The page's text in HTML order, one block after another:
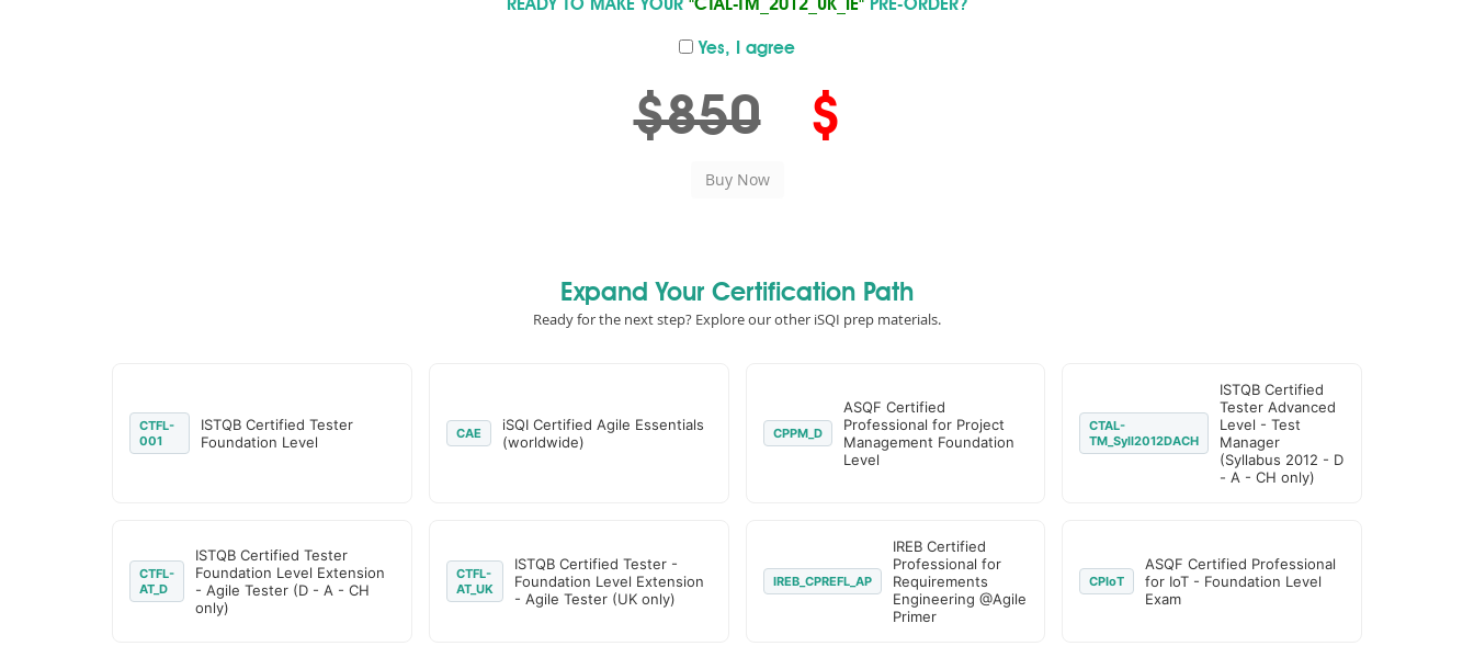
READY TO MAKE YOUR "CTAL-TM_2012_UK_IE" PRE-ORDER?
Yes, I agree
$850 $
Expand Your Certification Path
Ready for the next step? Explore our other iSQI prep materials.
CTFL-
001
ISTQB Certified Tester
Foundation Level
CAE
iSQI Certified Agile Essentials
(worldwide)
CPPM_D
ASQF Certified
Professional for Project
Management Foundation
Level
CTAL-
TM_Syll2012DACH
ISTQB Certified
Tester Advanced
Level - Test
Manager
(Syllabus 2012 - D
- A - CH only)
CTFL-
AT_D
ISTQB Certified Tester
Foundation Level Extension
- Agile Tester (D - A - CH
only)
CTFL-
AT_UK
ISTQB Certified Tester -
Foundation Level Extension
- Agile Tester (UK only)
IREB_CPREFL_AP
IREB Certified
Professional for
Requirements
Engineering @Agile
Primer
CPIoT
ASQF Certified Professional
for IoT - Foundation Level
Exam